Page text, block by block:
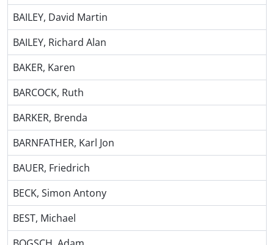
BAILEY, David Martin
BAILEY, Richard Alan
BAKER, Karen
BARCOCK, Ruth
BARKER, Brenda
BARNFATHER, Karl Jon
BAUER, Friedrich
BECK, Simon Antony
BEST, Michael